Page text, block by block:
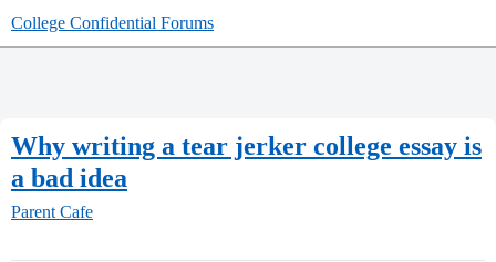
College Confidential Forums
Why writing a tear jerker college essay is
a bad idea
Parent Cafe